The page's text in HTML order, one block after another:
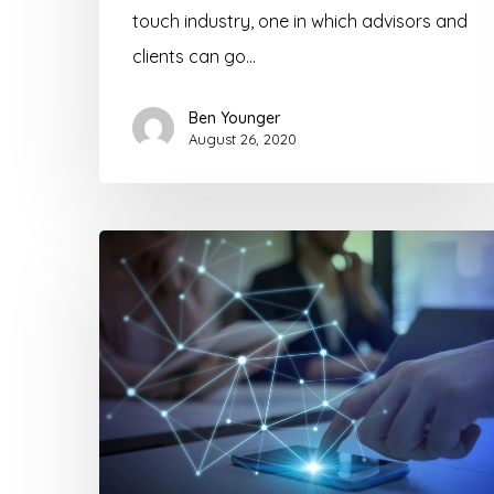
touch industry, one in which advisors and
clients can go…
Ben Younger
August 26, 2020
More
Life
Insurance
Prospects
Through
Technology